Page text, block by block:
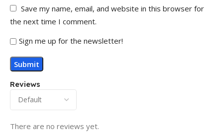
Reviews
There are no reviews yet.
Save my name, email, and website in this browser for
the next time I comment.
Sign me up for the newsletter!